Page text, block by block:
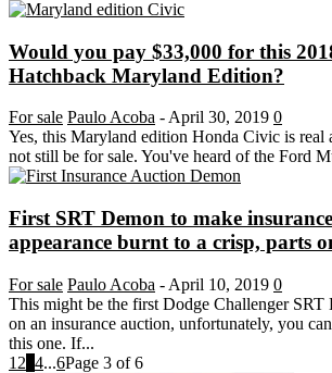
Would you pay $33,000 for this
Hatchback Maryland Edition?
For sale Paulo Acoba - April 30, 2019 0
Yes, this Maryland edition Honda Civic is real
not still be for sale. You've heard of the Ford
First SRT Demon to make
appearance burnt to a crisp, parts
For sale Paulo Acoba - April 10, 2019 0
This might be the first Dodge Challenger SRT
on an insurance auction, unfortunately, you
this one. If...
1 2 4...6Page 3 of 6